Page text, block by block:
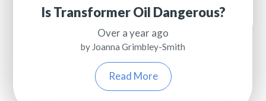
Is Transformer Oil Dangerous?
Over a year ago
by Joanna Grimbley-Smith
Read More